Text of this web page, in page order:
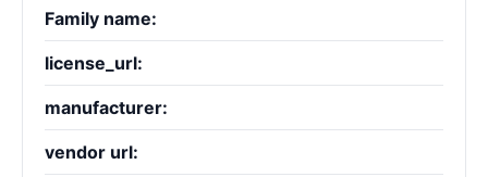
Family name:
license_url:
manufacturer:
vendor url: